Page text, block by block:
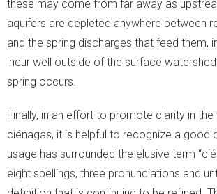
these may come from far away as
aquifers are depleted anywhere between
and the spring discharges that feed them,
incur well outside of the surface
spring occurs.
Finally, in an effort to promote clarity in
ciénagas, it is helpful to recognize a good
usage has surrounded the elusive term
eight spellings, three pronunciations and